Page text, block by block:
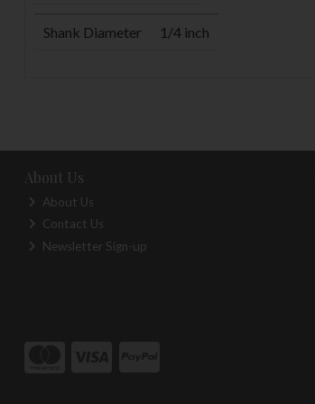
Shank Diameter 1/4 inch
About Us
About Us
Contact Us
Newsletter Sign-up